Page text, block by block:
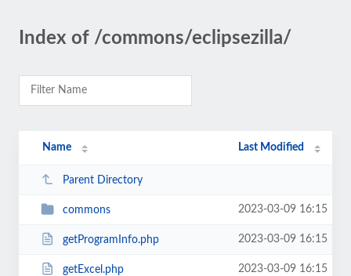
Index of /commons/eclipsezilla/
Name Last Modified
Parent Directory
commons 2023-03-09 16:15
getProgramInfo.php 2023-03-09 16:15
getExcel.php 2023-03-09 16:15